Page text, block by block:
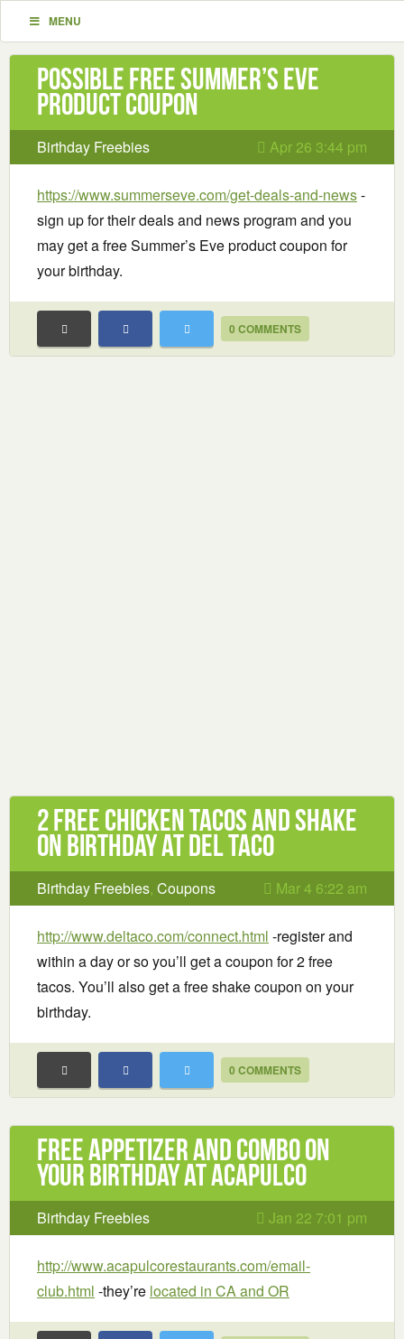
MENU
Possible Free Summer’s Eve
product coupon
Birthday Freebies Apr 26 3:44 pm
https://www.summerseve.com/get-deals-and-news-
sign up for their deals and news program and you
may get a free Summer’s Eve product coupon for
your birthday.
0 COMMENTS
2 Free Chicken Tacos and Shake
on Birthday at Del Taco
Birthday Freebies, Coupons Mar 4 6:22 am
http://www.deltaco.com/connect.html -register and
within a day or so you’ll get a coupon for 2 free
tacos. You’ll also get a free shake coupon on your
birthday.
0 COMMENTS
Free Appetizer and Combo On
Your Birthday at Acapulco
Birthday Freebies Jan 22 7:01 pm
http://www.acapulcorestaurants.com/email-
club.html -they’re located in CA and OR